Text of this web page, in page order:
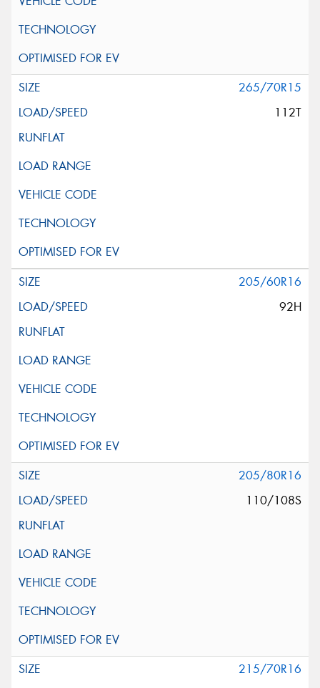
265/70R15
112T
205/60R16
92H
205/80R16
110/108S
215/70R16